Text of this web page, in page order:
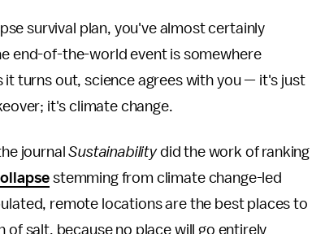
survival plan, you've almost certainly
end-of-the-world event is somewhere
turns out, science agrees with you — it's just
it's climate change.
journalSustainabilitydid the work of ranking
stemming from climate change-led
remote locations are the best places to
salt, because no place will go entirely